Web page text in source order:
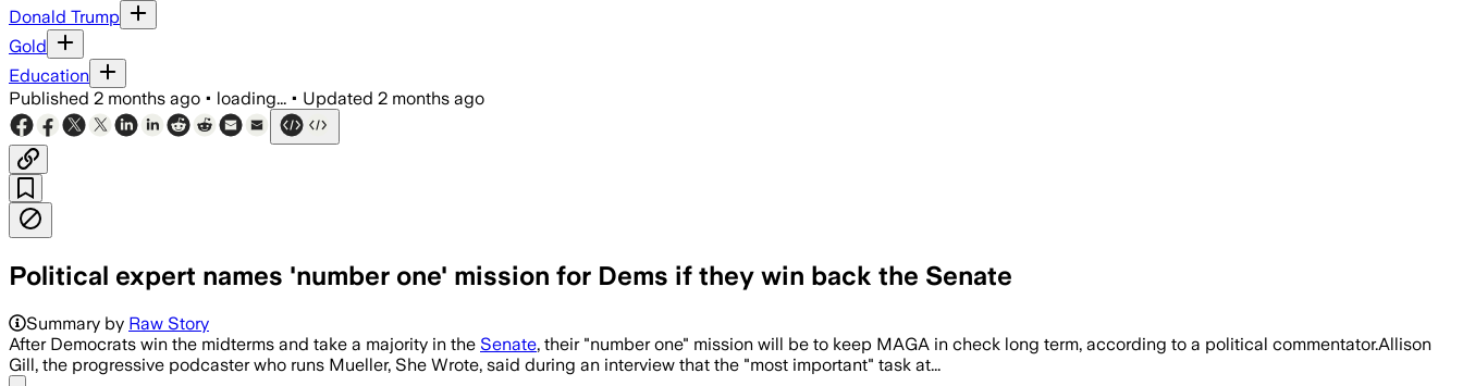
Donald Trump
Gold
Education
Published 2 months ago • loading... • Updated 2 months ago
Political expert names 'number one' mission for Dems if they win back the Senate
Summary by Raw Story
After Democrats win the midterms and take a majority in the Senate, their "number one" mission will be to keep MAGA in check long term, according to a political commentator.Allison
Gill, the progressive podcaster who runs Mueller, She Wrote, said during an interview that the "most important" task at...